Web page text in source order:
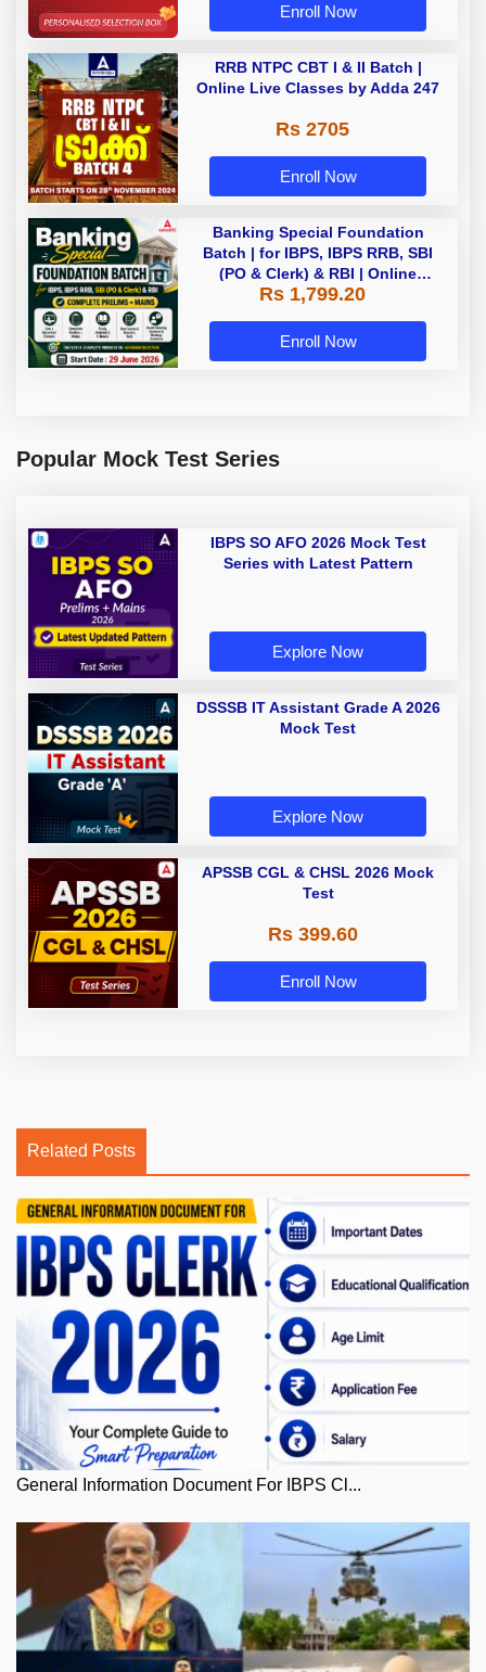
Enroll Now
RRB NTPC CBT I & II Batch |
Online Live Classes by Adda 247
Rs 2705
Enroll Now
Banking Special Foundation
Batch | for IBPS, IBPS RRB, SBI
(PO & Clerk) & RBI | Online
Classes By Adda247
Rs 1,799.20
Enroll Now
Popular Mock Test Series
IBPS SO AFO 2026 Mock Test
Series with Latest Pattern
Explore Now
DSSSB IT Assistant Grade A 2026
Mock Test
Explore Now
APSSB CGL & CHSL 2026 Mock
Test
Rs 399.60
Enroll Now
Related Posts
General Information Document For IBPS Cl...